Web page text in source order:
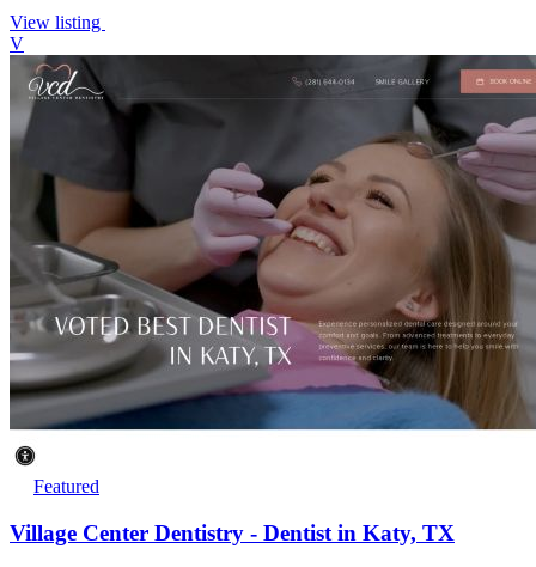
View listing
V
Featured
Village Center Dentistry - Dentist in Katy, TX